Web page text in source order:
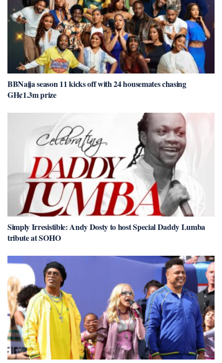
BBNaija season 11 kicks off with 24 housemates chasing
GH¢1.3m prize
Simply Irresistible: Andy Dosty to host Special Daddy Lumba
tribute at SOHO